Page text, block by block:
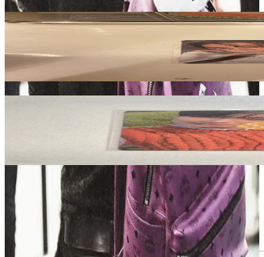
Related Picks for you
JAY
4.20USD
More from
ORANGE BLOOD Weverse Albums ver.
Safe Payment
Cancellations & Refunds
Available Countries
Item Information
Authenticity Check